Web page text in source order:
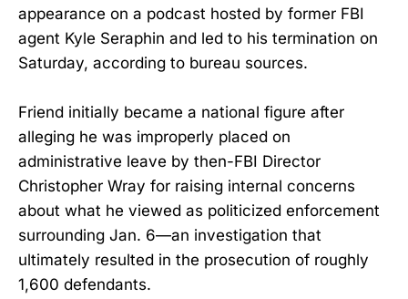
appearance on a podcast hosted by former FBI
agent Kyle Seraphin and led to his termination on
Saturday, according to bureau sources.
Friend initially became a national figure after
alleging he was improperly placed on
administrative leave by then-FBI Director
Christopher Wray for raising internal concerns
about what he viewed as politicized enforcement
surrounding Jan. 6—an investigation that
ultimately resulted in the prosecution of roughly
1,600 defendants.